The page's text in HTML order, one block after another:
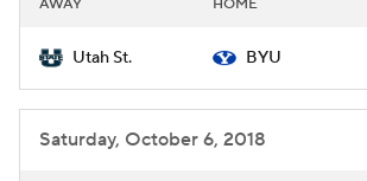
College Football Betting
College Shop StubHub
AWAY HOME
Utah St. BYU
Saturday, October 6, 2018